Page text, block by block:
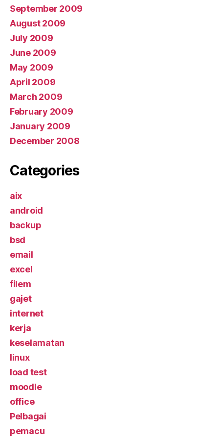
September 2009
August 2009
July 2009
June 2009
May 2009
April 2009
March 2009
February 2009
January 2009
December 2008
Categories
aix
android
backup
bsd
email
excel
filem
gajet
internet
kerja
keselamatan
linux
load test
moodle
office
Pelbagai
pemacu